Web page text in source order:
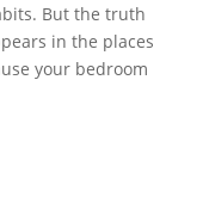
But the truth
in the places
your bedroom